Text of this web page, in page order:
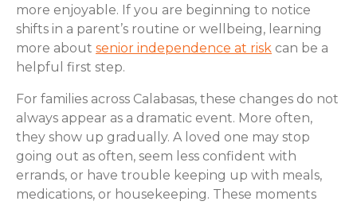
more enjoyable. If you are beginning to notice
shifts in a parent’s routine or wellbeing, learning
more about senior independence at risk can be a
helpful first step.
For families across Calabasas, these changes do not
always appear as a dramatic event. More often,
they show up gradually. A loved one may stop
going out as often, seem less confident with
errands, or have trouble keeping up with meals,
medications, or housekeeping. These moments